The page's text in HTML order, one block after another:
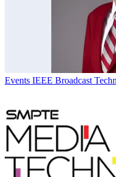
Events IEEE Broadcast